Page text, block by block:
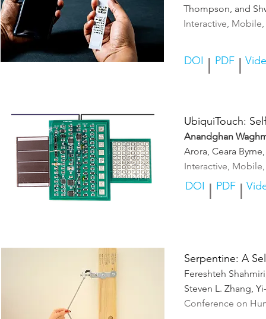
Thompson, and
Interactive,
DOI PDF
UbiquiTouch:
Anandghan
Arora, Ceara
Interactive,
DOI PDF
Serpentine: A
Fereshteh
Steven L. Zhang,
Conference on